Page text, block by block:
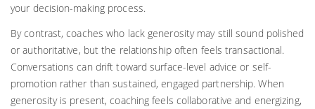
your decision-making process.
By contrast, coaches who lack generosity may still sound polished
or authoritative, but the relationship often feels transactional.
Conversations can drift toward surface-level advice or self-
promotion rather than sustained, engaged partnership. When
generosity is present, coaching feels collaborative and energizing,